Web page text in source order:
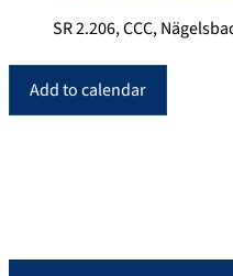
SR 2.206, CCC,
Add to calendar